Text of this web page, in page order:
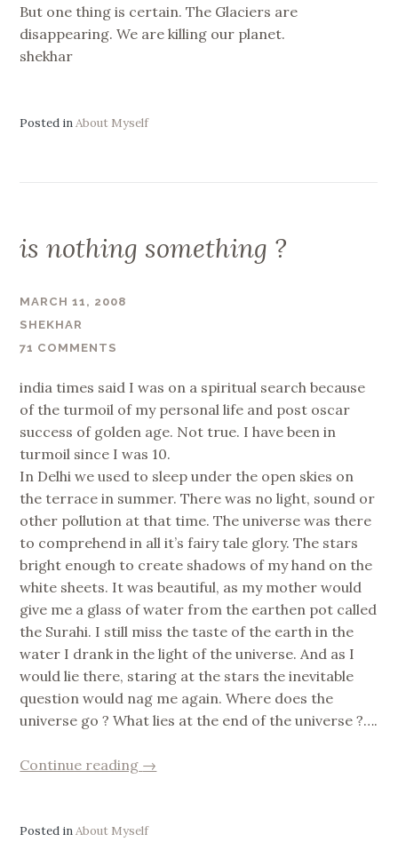
But one thing is certain. The Glaciers are
disappearing. We are killing our planet.
shekhar
Posted inAbout Myself
is nothing something ?
MARCH 11, 2008
SHEKHAR
71 COMMENTS
india times said I was on a spiritual search because
of the turmoil of my personal life and post oscar
success of golden age. Not true. I have been in
turmoil since I was 10.
In Delhi we used to sleep under the open skies on
the terrace in summer. There was no light, sound or
other pollution at that time. The universe was there
to comprehend in all it’s fairy tale glory. The stars
bright enough to create shadows of my hand on the
white sheets. It was beautiful, as my mother would
give me a glass of water from the earthen pot called
the Surahi. I still miss the taste of the earth in the
water I drank in the light of the universe. And as I
would lie there, staring at the stars the inevitable
question would nag me again. Where does the
universe go ? What lies at the end of the universe ?….
Continue reading “is
?”
→
Posted inAbout Myself